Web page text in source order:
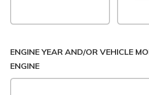
ENGINE YEAR AND/OR VEHICLE
ENGINE